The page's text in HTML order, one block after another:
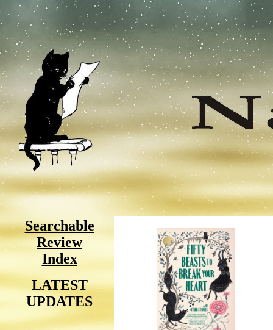
Searchable
Review
Index
LATEST
UPDATES